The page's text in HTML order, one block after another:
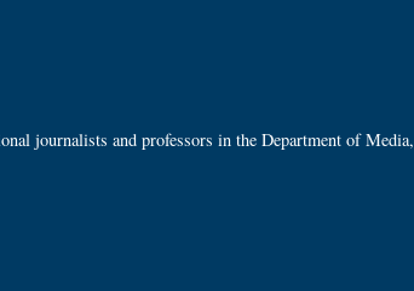
journalists and professors in the Department of Media,